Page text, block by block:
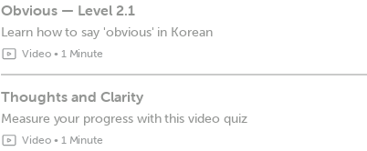
Obvious — Level 2.1
Learn how to say 'obvious' in Korean
Video• 1 Minute
Thoughts and Clarity
Measure your progress with this video quiz
Video• 1 Minute